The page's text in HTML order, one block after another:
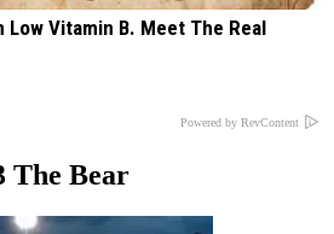
Low Vitamin B. Meet The Real
Powered by RevContent
The Bear